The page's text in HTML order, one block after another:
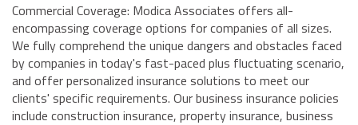
Commercial Coverage: Modica Associates offers all-
encompassing coverage options for companies of all sizes.
We fully comprehend the unique dangers and obstacles faced
by companies in today's fast-paced plus fluctuating scenario,
and offer personalized insurance solutions to meet our
clients' specific requirements. Our business insurance policies
include construction insurance, property insurance, business